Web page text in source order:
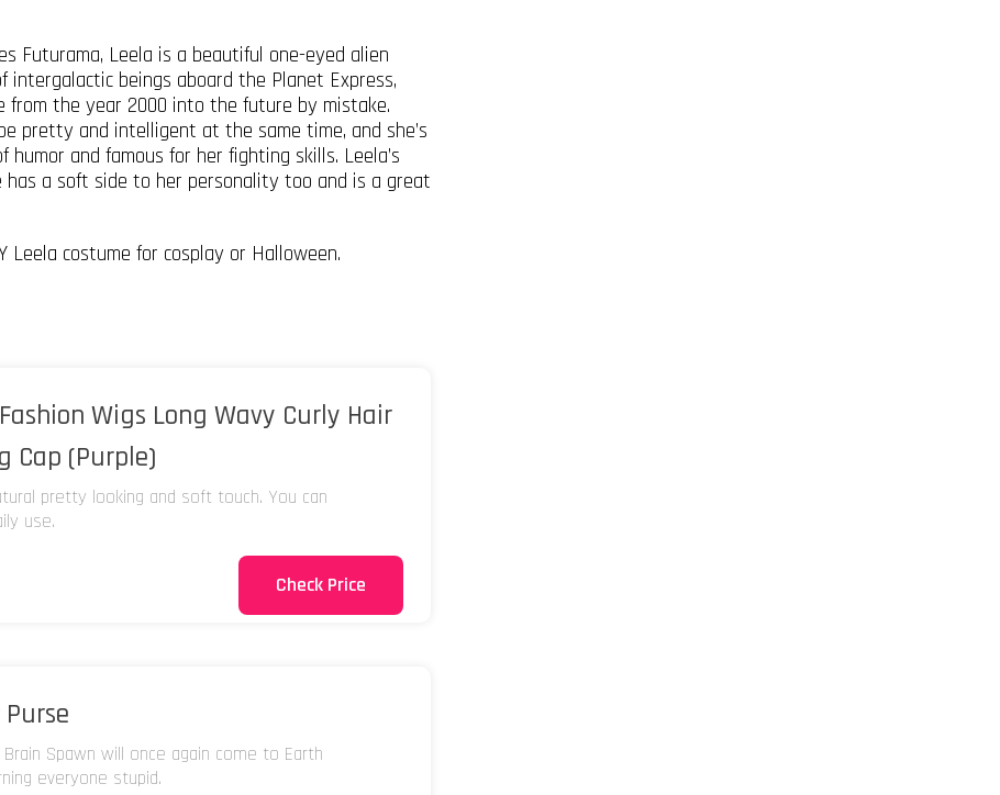
Futurama, Leela is a beautiful one-eyed alien
beings aboard the Planet Express,
from the year 2000 into the future by mistake.
pretty and intelligent at the same time, and she’s
and famous for her fighting skills. Leela’s
a soft side to her personality too and is a great
costume for cosplay or Halloween.
Wigs Long Wavy Curly Hair
Cap (Purple)
pretty looking and soft touch. You can
use.
Check Price
Spawn will once again come to Earth
everyone stupid.